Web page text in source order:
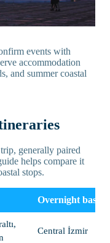
events with
accommodation
and summer coastal
generally paired
helps compare it
stops.
Overnight base
Central İzmir